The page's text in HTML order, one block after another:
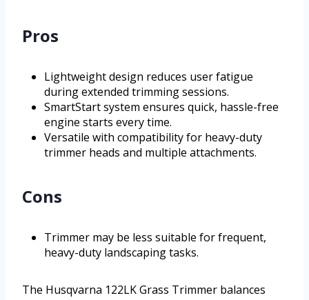
Pros
Lightweight design reduces user fatigue
during extended trimming sessions.
SmartStart system ensures quick, hassle-free
engine starts every time.
Versatile with compatibility for heavy-duty
trimmer heads and multiple attachments.
Cons
Trimmer may be less suitable for frequent,
heavy-duty landscaping tasks.
The Husqvarna 122LK Grass Trimmer balances